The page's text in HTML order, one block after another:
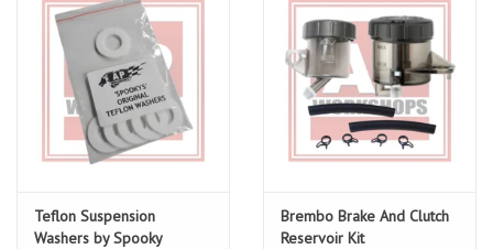
Teflon Suspension
Washers by Spooky
Brembo Brake And Clutch
Reservoir Kit